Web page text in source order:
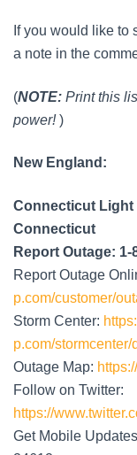
If you would like to
a note in the
(NOTE: Print this
power!)
New England:
Connecticut Light
Connecticut
Report Outage: 1-
Report Outage
p.com/customer/
Storm Center:
p.com/stormcenter/
Outage Map:
Follow on Twitter:
https://
Get Mobile